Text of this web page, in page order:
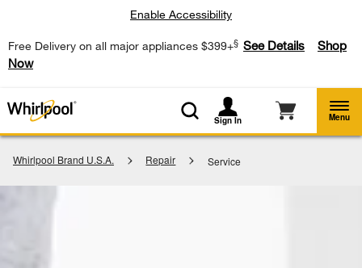
Free Delivery on all major appliances $399+§ See Details
Shop
Now
Enable Accessibility
Sign In Menu
Whirlpool Brand U.S.A. Repair Service